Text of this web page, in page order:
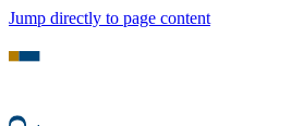
Jump directly to page content